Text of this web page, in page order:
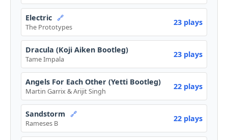
Electric 🔗
The Prototypes
23 plays
Dracula (Koji Aiken Bootleg)
Tame Impala 23 plays
Angels For Each Other (Yetti Bootleg)
Martin Garrix & Arijit Singh 22 plays
Sandstorm
🔗
Rameses B
22 plays